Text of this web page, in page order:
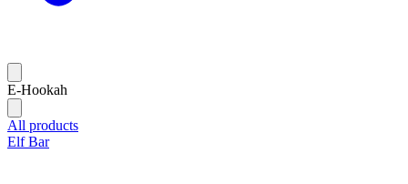
E-Hookah
All products
Elf Bar